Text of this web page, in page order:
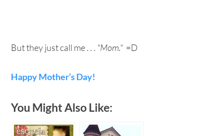
But they just call me . . . "Mom." =D
Happy Mother’s Day!
You Might Also Like: